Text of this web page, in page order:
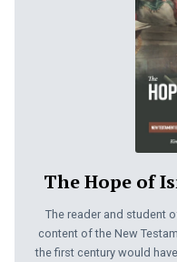
The Hope of
The reader and student
content of the New
the first century would